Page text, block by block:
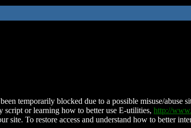
temporarily blocked due to a possible misuse/abuse
script or learning how to better use E-utilities, http://
site. To restore access and understand how to better